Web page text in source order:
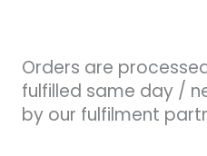
Orders are
fulfilled same day /
by our fulfilment